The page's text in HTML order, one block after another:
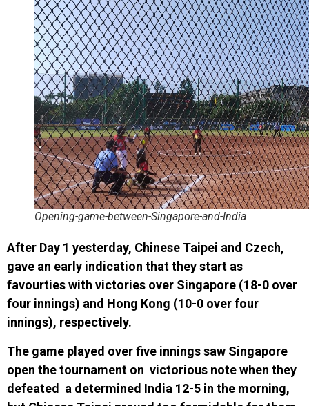
Opening-game-between-Singapore-and-India
After Day 1 yesterday, Chinese Taipei and Czech,
gave an early indication that they start as
favourties with victories over Singapore (18-0 over
four innings) and Hong Kong (10-0 over four
innings), respectively.
The game played over five innings saw Singapore
open the tournament on victorious note when they
defeated a determined India 12-5 in the morning,